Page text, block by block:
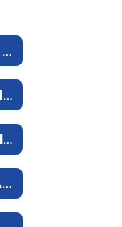
Downtown Historic Tomato Bowl
Jacksonville's Historic Stadium
Voted the Best High School Stadium in Texas
Best Public Improvement Award